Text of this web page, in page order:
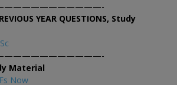
YEAR QUESTIONS, Study
Material
Now